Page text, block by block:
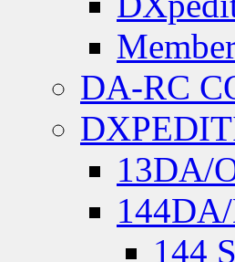
DA-RC
13DA/
144